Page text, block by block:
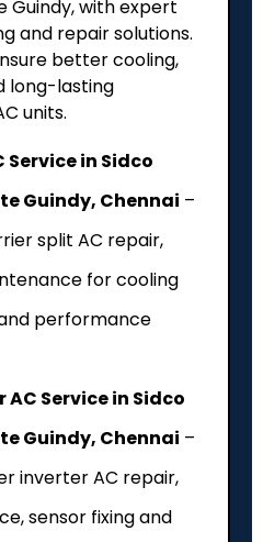
Guindy, with expert
and repair solutions.
better cooling,
long-lasting
units.
Service in Sidco
Guindy, Chennai –
split AC repair,
for cooling
performance
Service in Sidco
Guindy, Chennai –
inverter AC repair,
sensor fixing and